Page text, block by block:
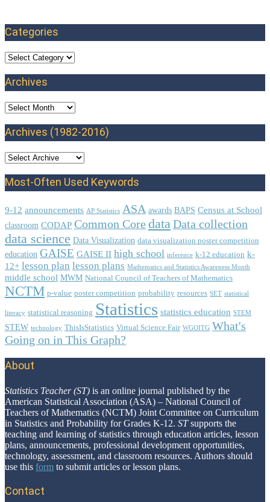
Categories
Categories
Archives
Archives
Archives (1982-2016)
Most-Often Used Keywords
9-12 announcements AP Statistics ASA awards BAPS Census at School
classroom CODAP Common CoredataData collection
data science Data Visualization data visualization poster competition
education GAISE GAISE II high school inference k-12 education k-
12+ lesson plan lesson plans Mathematics and Statistics Awareness Month
middle school MWM National Council of Teachers of Mathematics
NCTM p-value poster competition probability resources SET statistical
literacy statistical reasoning Statistics statistics education STEM
STEW technology ThisIsStatistics Virtual Science Fair WGOITG What's
Going on in This Graph?
Footer
About
Statistics Teacher (ST) is an online journal published by the
American Statistical Association (ASA) – National Council of
Teachers of Mathematics (NCTM) Joint Committee on Curriculum
in Statistics and Probability for Grades K-12. STsupports the
teaching and learning of statistics through education articles, lesson
plans, announcements, professional development opportunities,
technology, assessment, and classroom resources. Authors should
use this form to submit articles or lesson plans.
Contact